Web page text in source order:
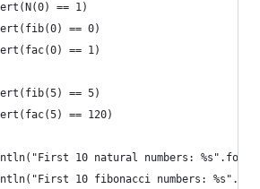
== 1)
== 0)
== 1)
== 5)
== 120)
10 natural numbers:
10 fibonacci numbers: